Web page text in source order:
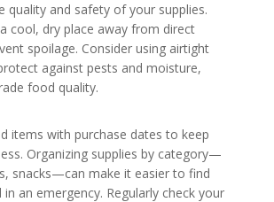
quality and safety of your supplies.
cool, dry place away from direct
spoilage. Consider using airtight
against pests and moisture,
food quality.
items with purchase dates to keep
Organizing supplies by category—
snacks—can make it easier to find
an emergency. Regularly check your